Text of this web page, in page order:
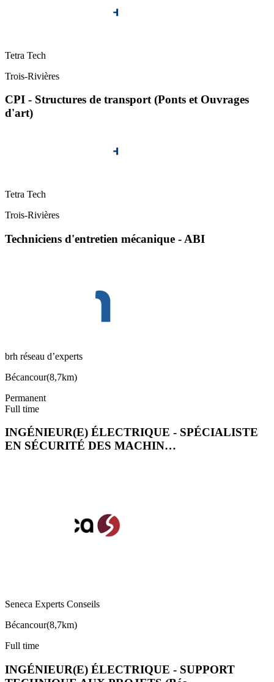
Tetra Tech
Trois-Rivières
CPI - Structures de transport (Ponts et Ouvrages
d'art)
Tetra Tech
Trois-Rivières
Techniciens d'entretien mécanique - ABI
brh réseau d’experts
Bécancour(8,7km)
Permanent
Full time
INGÉNIEUR(E) ÉLECTRIQUE - SPÉCIALISTE
EN SÉCURITÉ DES MACHIN…
Seneca Experts Conseils
Bécancour(8,7km)
Full time
INGÉNIEUR(E) ÉLECTRIQUE - SUPPORT